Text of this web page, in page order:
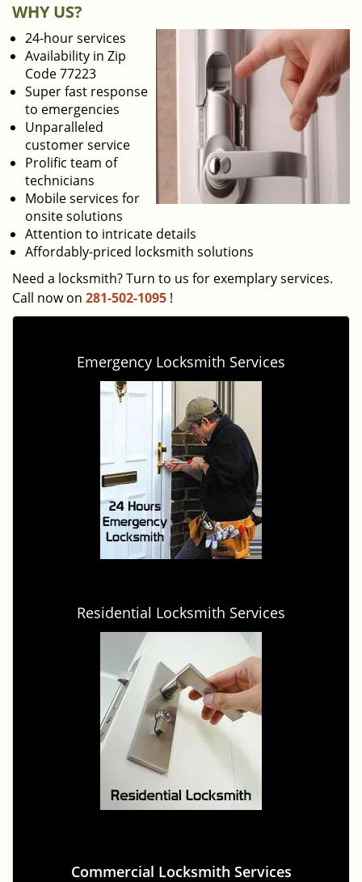
WHY US?
24-hour services
Availability in Zip
Code 77223
Super fast response
to emergencies
Unparalleled
customer service
Prolific team of
technicians
Mobile services for
onsite solutions
Attention to intricate details
Affordably-priced locksmith solutions
Need a locksmith? Turn to us for exemplary services.
Call now on 281-502-1095 !
Emergency Locksmith Services
Residential Locksmith Services
Commercial Locksmith Services